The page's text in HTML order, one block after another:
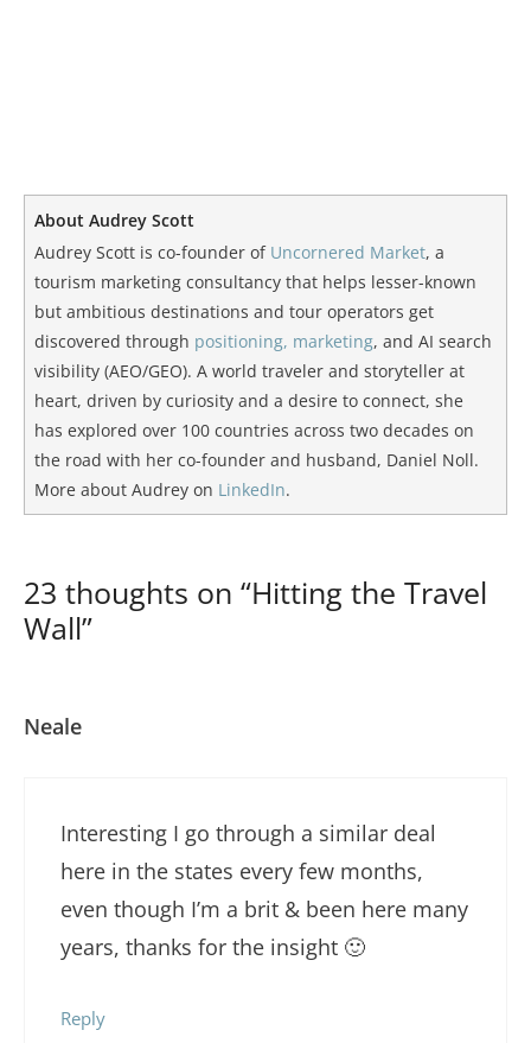
About Audrey Scott
Audrey Scott is co-founder of Uncornered Market, a
tourism marketing consultancy that helps lesser-known
but ambitious destinations and tour operators get
discovered through positioning, marketing, and AI search
visibility (AEO/GEO). A world traveler and storyteller at
heart, driven by curiosity and a desire to connect, she
has explored over 100 countries across two decades on
the road with her co-founder and husband, Daniel Noll.
More about Audrey on LinkedIn.
23 thoughts on “Hitting the Travel
Wall”
Neale
Interesting I go through a similar deal
here in the states every few months,
even though I’m a brit & been here many
years, thanks for the insight 🙂
Reply